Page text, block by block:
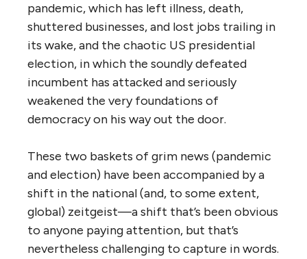
pandemic, which has left illness, death,
shuttered businesses, and lost jobs trailing in
its wake, and the chaotic US presidential
election, in which the soundly defeated
incumbent has attacked and seriously
weakened the very foundations of
democracy on his way out the door.
These two baskets of grim news (pandemic
and election) have been accompanied by a
shift in the national (and, to some extent,
global) zeitgeist—a shift that’s been obvious
to anyone paying attention, but that’s
nevertheless challenging to capture in words.